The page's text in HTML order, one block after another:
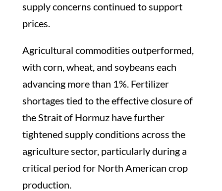
supply concerns continued to support
prices.
Agricultural commodities outperformed,
with corn, wheat, and soybeans each
advancing more than 1%. Fertilizer
shortages tied to the effective closure of
the Strait of Hormuz have further
tightened supply conditions across the
agriculture sector, particularly during a
critical period for North American crop
production.